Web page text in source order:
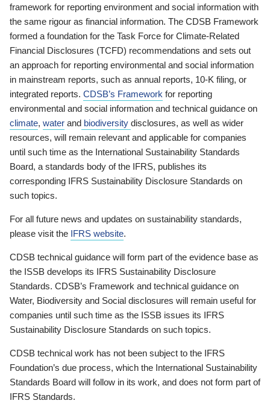
framework for reporting environment and social information with
the same rigour as financial information. The CDSB Framework
formed a foundation for the Task Force for Climate-Related
Financial Disclosures (TCFD) recommendations and sets out
an approach for reporting environmental and social information
in mainstream reports, such as annual reports, 10-K filing, or
integrated reports. CDSB’s Framework for reporting
environmental and social information and technical guidance on
climate, water and biodiversity disclosures, as well as wider
resources, will remain relevant and applicable for companies
until such time as the International Sustainability Standards
Board, a standards body of the IFRS, publishes its
corresponding IFRS Sustainability Disclosure Standards on
such topics.
For all future news and updates on sustainability standards,
please visit the IFRS website.
CDSB technical guidance will form part of the evidence base as
the ISSB develops its IFRS Sustainability Disclosure
Standards. CDSB’s Framework and technical guidance on
Water, Biodiversity and Social disclosures will remain useful for
companies until such time as the ISSB issues its IFRS
Sustainability Disclosure Standards on such topics.
CDSB technical work has not been subject to the IFRS
Foundation’s due process, which the International Sustainability
Standards Board will follow in its work, and does not form part of
IFRS Standards.